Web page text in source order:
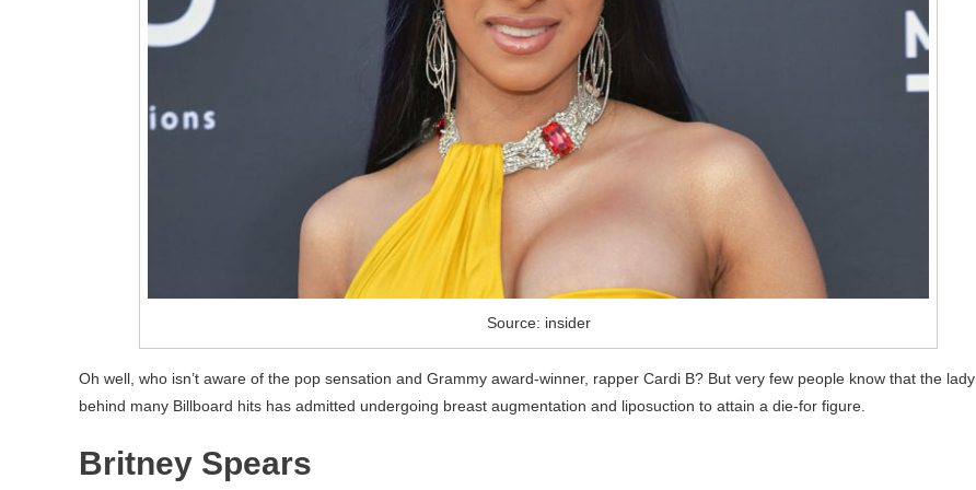
Source: insider
Oh well, who isn’t aware of the pop sensation and Grammy award-winner, rapper Cardi B? But very few people know that the lady
behind many Billboard hits has admitted undergoing breast augmentation and liposuction to attain a die-for figure.
Britney Spears